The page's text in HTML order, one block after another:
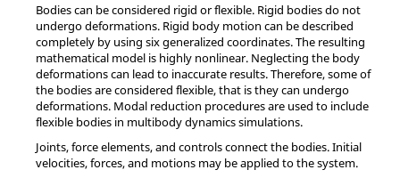
Bodies can be considered rigid or flexible. Rigid bodies do not
undergo deformations. Rigid body motion can be described
completely by using six generalized coordinates. The resulting
mathematical model is highly nonlinear. Neglecting the body
deformations can lead to inaccurate results. Therefore, some of
the bodies are considered flexible, that is they can undergo
deformations. Modal reduction procedures are used to include
flexible bodies in multibody dynamics simulations.
Joints, force elements, and controls connect the bodies. Initial
velocities, forces, and motions may be applied to the system.